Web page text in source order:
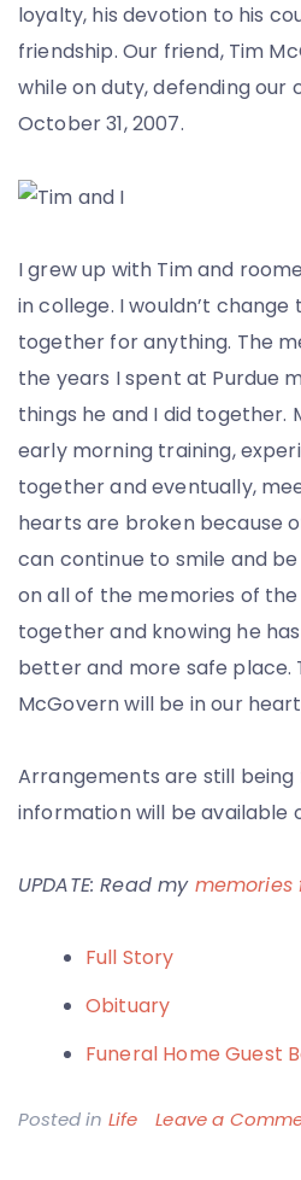
loyalty, his devotion to his
friendship. Our friend, Tim
while on duty, defending our
October 31, 2007.
I grew up with Tim and
in college. I wouldn’t
together for anything. The
the years I spent at Purdue
things he and I did together.
early morning training,
together and eventually,
hearts are broken because
can continue to smile and
on all of the memories of
together and knowing he
better and more safe place.
McGovern will be in our
Arrangements are still being
information will be available
UPDATE: Read my memories
Full Story
Obituary
Funeral Home Guest
Posted in Life Leave a